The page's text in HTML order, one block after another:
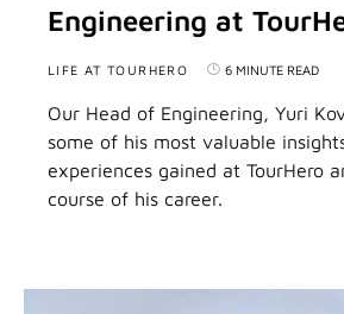
Engineering at
LIFE AT TOURHERO 6 MINUTE READ
Our Head of Engineering, Yuri
some of his most valuable
experiences gained at TourHero
course of his career.